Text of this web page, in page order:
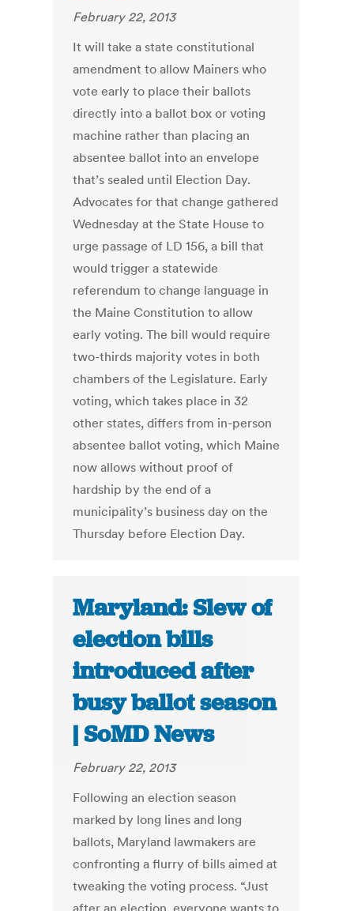
February 22, 2013
It will take a state constitutional
amendment to allow Mainers who
vote early to place their ballots
directly into a ballot box or voting
machine rather than placing an
absentee ballot into an envelope
that’s sealed until Election Day.
Advocates for that change gathered
Wednesday at the State House to
urge passage of LD 156, a bill that
would trigger a statewide
referendum to change language in
the Maine Constitution to allow
early voting. The bill would require
two-thirds majority votes in both
chambers of the Legislature. Early
voting, which takes place in 32
other states, differs from in-person
absentee ballot voting, which Maine
now allows without proof of
hardship by the end of a
municipality’s business day on the
Thursday before Election Day.
Maryland: Slew of
election bills
introduced after
busy ballot season
| SoMD News
February 22, 2013
Following an election season
marked by long lines and long
ballots, Maryland lawmakers are
confronting a flurry of bills aimed at
tweaking the voting process. “Just